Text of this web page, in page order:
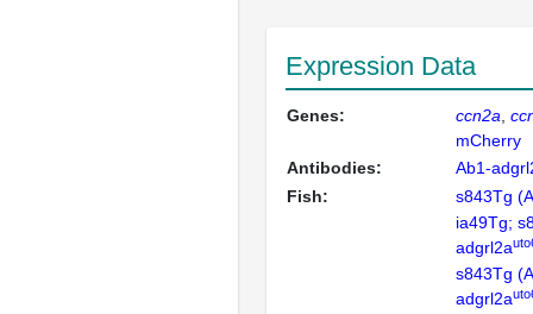
Expression Data
Genes: ccn2a
mCherry
Antibodies:
Ab1-
Fish:
s843Tg
ia49Tg;
adgrl2a
s843Tg
adgrl2a